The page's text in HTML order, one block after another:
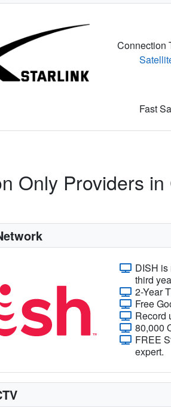
Connection
Fast
Only Providers
DISH is
third
2-Year
Free
Record
80,000
FREE
expert.